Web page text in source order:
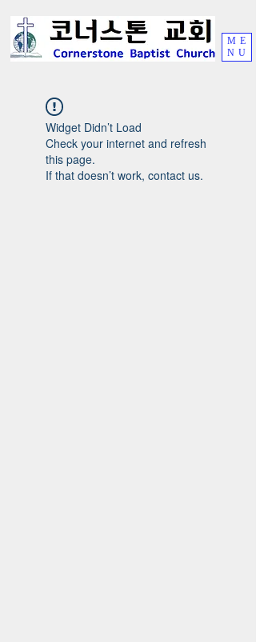
ME
NU
Widget Didn’t Load
Check your internet and refresh
this page.
If that doesn’t work, contact us.